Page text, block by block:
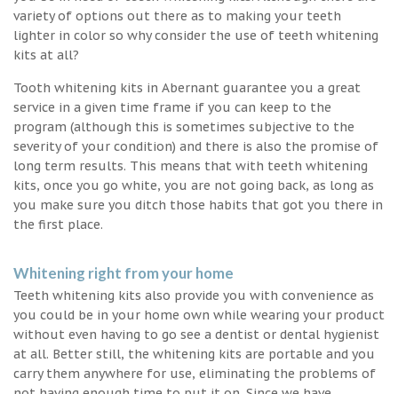
variety of options out there as to making your teeth
lighter in color so why consider the use of teeth whitening
kits at all?
Tooth whitening kits in Abernant guarantee you a great
service in a given time frame if you can keep to the
program (although this is sometimes subjective to the
severity of your condition) and there is also the promise of
long term results. This means that with teeth whitening
kits, once you go white, you are not going back, as long as
you make sure you ditch those habits that got you there in
the first place.
Whitening right from your home
Teeth whitening kits also provide you with convenience as
you could be in your home own while wearing your product
without even having to go see a dentist or dental hygienist
at all. Better still, the whitening kits are portable and you
carry them anywhere for use, eliminating the problems of